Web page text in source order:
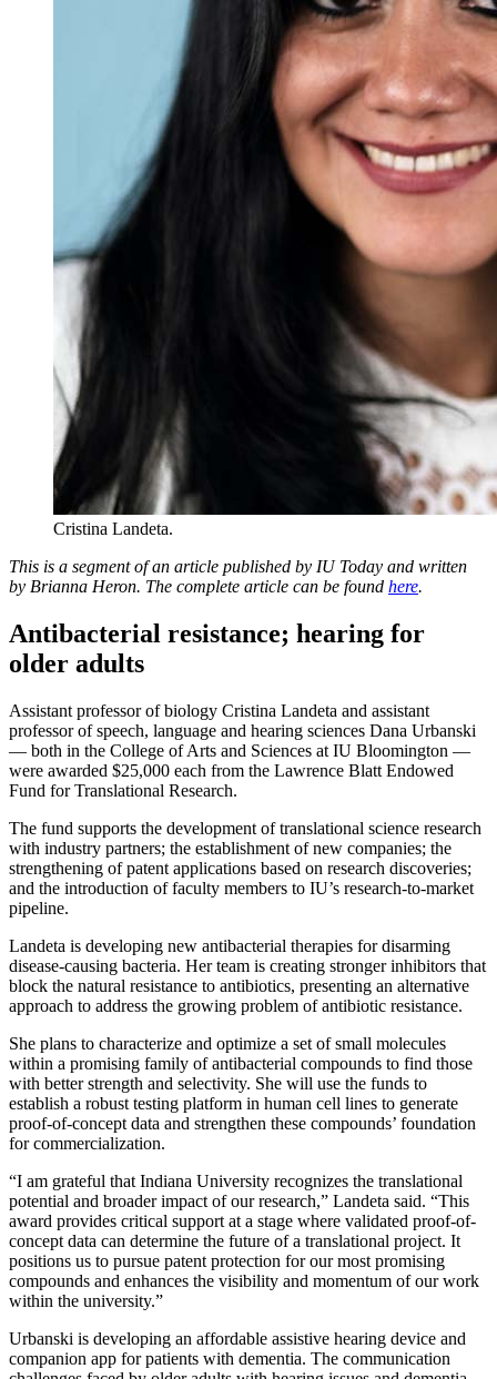
Cristina Landeta.
This is a segment of an article published by IU Today and written
by Brianna Heron. The complete article can be found here.
Antibacterial resistance; hearing for
older adults
Assistant professor of biology Cristina Landeta and assistant
professor of speech, language and hearing sciences Dana Urbanski
— both in the College of Arts and Sciences at IU Bloomington —
were awarded $25,000 each from the Lawrence Blatt Endowed
Fund for Translational Research.
The fund supports the development of translational science research
with industry partners; the establishment of new companies; the
strengthening of patent applications based on research discoveries;
and the introduction of faculty members to IU’s research-to-market
pipeline.
Landeta is developing new antibacterial therapies for disarming
disease-causing bacteria. Her team is creating stronger inhibitors that
block the natural resistance to antibiotics, presenting an alternative
approach to address the growing problem of antibiotic resistance.
She plans to characterize and optimize a set of small molecules
within a promising family of antibacterial compounds to find those
with better strength and selectivity. She will use the funds to
establish a robust testing platform in human cell lines to generate
proof-of-concept data and strengthen these compounds’ foundation
for commercialization.
“I am grateful that Indiana University recognizes the translational
potential and broader impact of our research,” Landeta said. “This
award provides critical support at a stage where validated proof-of-
concept data can determine the future of a translational project. It
positions us to pursue patent protection for our most promising
compounds and enhances the visibility and momentum of our work
within the university.”
Urbanski is developing an affordable assistive hearing device and
companion app for patients with dementia. The communication